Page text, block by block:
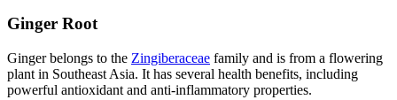
Ginger Root
Ginger belongs to the Zingiberaceae family and is from a flowering
plant in Southeast Asia. It has several health benefits, including
powerful antioxidant and anti-inflammatory properties.